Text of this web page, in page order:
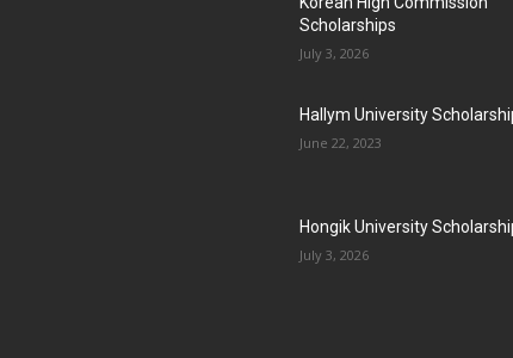
Scholarships
July 3, 2026
Hallym University
June 22, 2023
Hongik University
July 3, 2026